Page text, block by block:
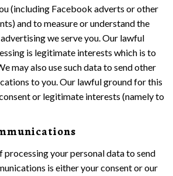
(including Facebook adverts or other
and to measure or understand the
we serve you. Our lawful
is legitimate interests which is to
may also use such data to send other
to you. Our lawful ground for this
or legitimate interests (namely to
your personal data to send
is either your consent or our